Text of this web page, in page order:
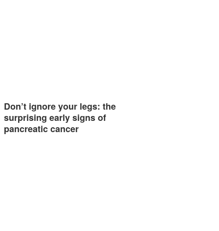
Don’t ignore your legs: the
surprising early signs of
pancreatic cancer